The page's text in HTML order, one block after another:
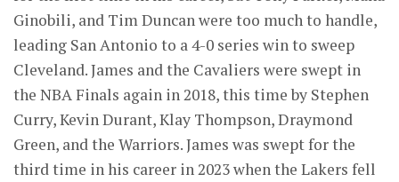
Ginobili, and Tim Duncan were too much to handle,
leading San Antonio to a 4-0 series win to sweep
Cleveland. James and the Cavaliers were swept in
the NBA Finals again in 2018, this time by Stephen
Curry, Kevin Durant, Klay Thompson, Draymond
Green, and the Warriors. James was swept for the
third time in his career in 2023 when the Lakers fell